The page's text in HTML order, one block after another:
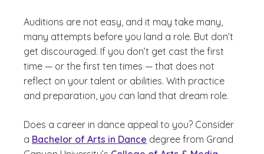
Auditions are not easy, and it may take many,
many attempts before you land a role. But don’t
get discouraged. If you don’t get cast the first
time — or the first ten times — that does not
reflect on your talent or abilities. With practice
and preparation, you can land that dream role.
Does a career in dance appeal to you? Consider
a Bachelor of Arts in Dance degree from Grand